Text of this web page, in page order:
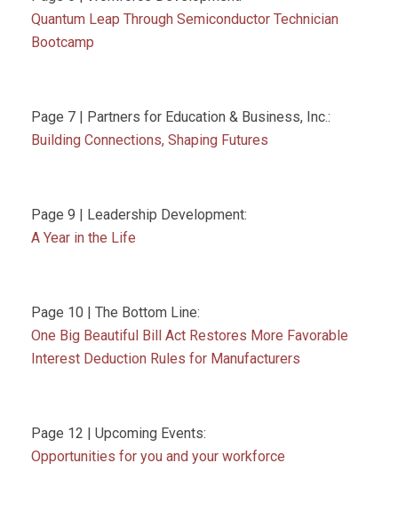
Quantum Leap Through Semiconductor Technician
Bootcamp
Page 7 | Partners for Education & Business, Inc.:
Building Connections, Shaping Futures
Page 9 | Leadership Development:
A Year in the Life
Page 10 | The Bottom Line:
One Big Beautiful Bill Act Restores More Favorable
Interest Deduction Rules for Manufacturers
Page 12 | Upcoming Events:
Opportunities for you and your workforce